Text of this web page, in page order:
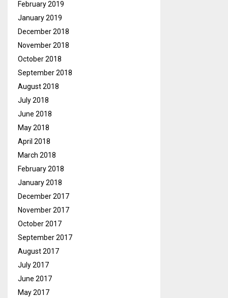
February 2019
January 2019
December 2018
November 2018
October 2018
September 2018
August 2018
July 2018
June 2018
May 2018
April 2018
March 2018
February 2018
January 2018
December 2017
November 2017
October 2017
September 2017
August 2017
July 2017
June 2017
May 2017